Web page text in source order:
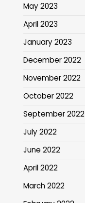
May 2023
April 2023
January 2023
December 2022
November 2022
October 2022
September 2022
July 2022
June 2022
April 2022
March 2022